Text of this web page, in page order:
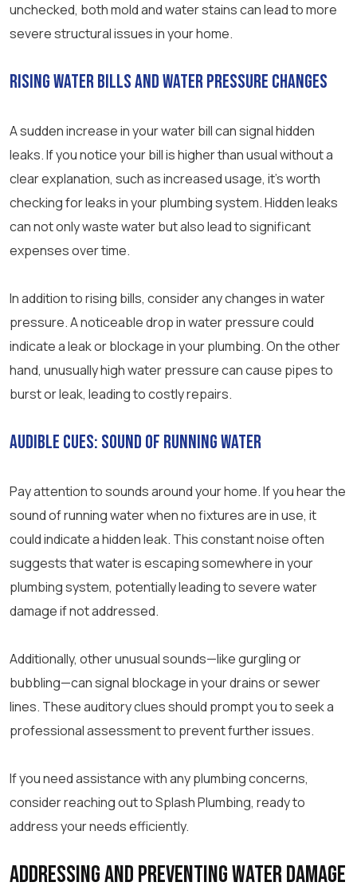
unchecked, both mold and water stains can lead to more
severe structural issues in your home.
Rising Water Bills and Water Pressure Changes
A sudden increase in your water bill can signal hidden
leaks. If you notice your bill is higher than usual without a
clear explanation, such as increased usage, it’s worth
checking for leaks in your plumbing system. Hidden leaks
can not only waste water but also lead to significant
expenses over time.
In addition to rising bills, consider any changes in water
pressure. A noticeable drop in water pressure could
indicate a leak or blockage in your plumbing. On the other
hand, unusually high water pressure can cause pipes to
burst or leak, leading to costly repairs.
Audible Cues: Sound of Running Water
Pay attention to sounds around your home. If you hear the
sound of running water when no fixtures are in use, it
could indicate a hidden leak. This constant noise often
suggests that water is escaping somewhere in your
plumbing system, potentially leading to severe water
damage if not addressed.
Additionally, other unusual sounds—like gurgling or
bubbling—can signal blockage in your drains or sewer
lines. These auditory clues should prompt you to seek a
professional assessment to prevent further issues.
If you need assistance with any plumbing concerns,
consider reaching out to Splash Plumbing, ready to
address your needs efficiently.
Addressing and Preventing Water Damage